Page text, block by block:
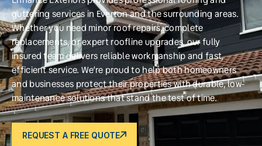
guttering services in Everton and the surrounding areas.
Whether you need minor roof repairs, complete
replacements, or expert roofline upgrades, our fully
insured team delivers reliable workmanship and fast,
efficient service. We’re proud to help both homeowners
and businesses protect their properties with durable, low-
maintenance solutions that stand the test of time.
REQUEST A FREE QUOTE